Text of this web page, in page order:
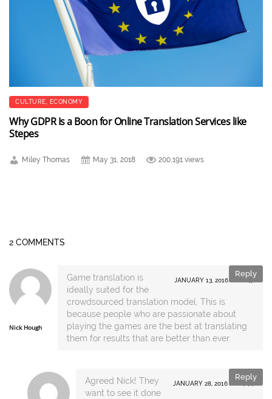
CULTURE ECONOMY
Why GDPR Is a Boon for Online Translation Services like
Stepes
Miley Thomas May 31, 2018 200,191 views
2 COMMENTS
Nick Hough
JANUARY 13, 2016 AT 16:47
Game translation is
ideally suited for the
crowdsourced translation model. This is
because people who are passionate about
playing the games are the best at translating
them for results that are better than ever.
Reply
JANUARY 28, 2016 AT 14:44
Agreed Nick! They
want to see it done
Reply